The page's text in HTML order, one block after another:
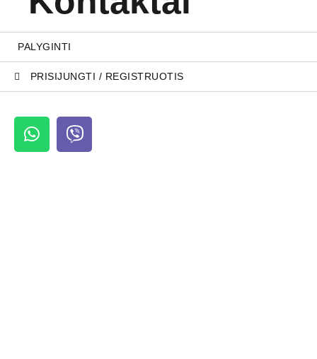
PALYGINTI
PRISIJUNGTI / REGISTRUOTIS